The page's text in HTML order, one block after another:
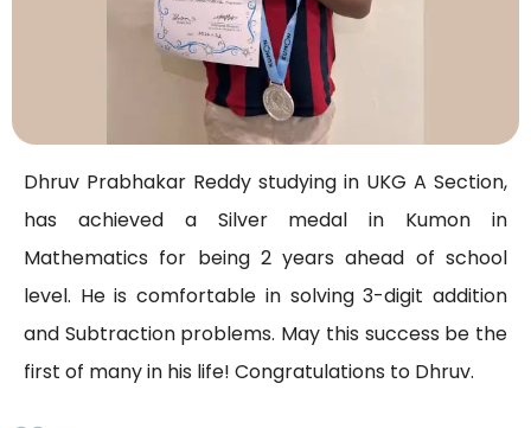
Dhruv Prabhakar Reddy studying in UKG A Section,
has achieved a Silver medal in Kumon in
Mathematics for being 2 years ahead of school
level. He is comfortable in solving 3-digit addition
and Subtraction problems. May this success be the
first of many in his life! Congratulations to Dhruv.